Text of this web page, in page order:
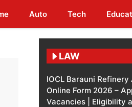
Auto Tech
LAW
IOCL Barauni
Online Form 2026 –
Vacancies | Eligibility